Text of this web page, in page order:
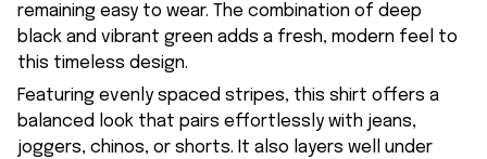
remaining easy to wear. The combination of deep
black and vibrant green adds a fresh, modern feel to
this timeless design.
Featuring evenly spaced stripes, this shirt offers a
balanced look that pairs effortlessly with jeans,
joggers, chinos, or shorts. It also layers well under